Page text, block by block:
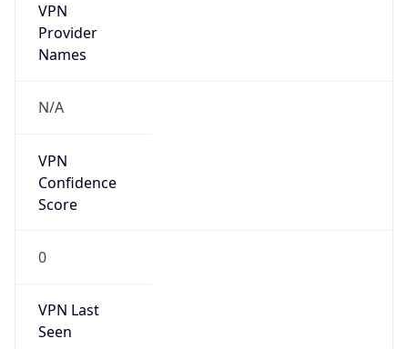
VPN
Provider
Names
N/A
VPN
Confidence
Score
0
VPN Last
Seen